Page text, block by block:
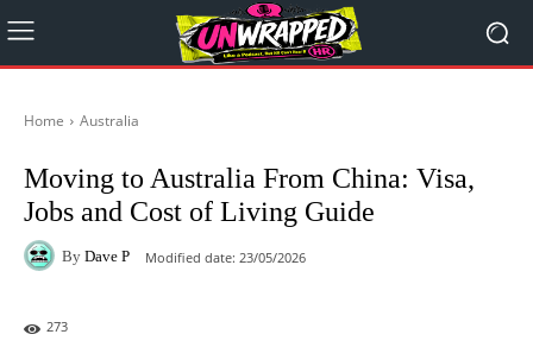
Home Australia
Moving to Australia From China: Visa,
Jobs and Cost of Living Guide
By Dave P Modified date: 23/05/2026
273